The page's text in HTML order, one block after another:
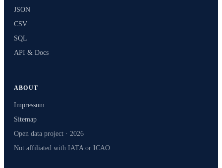
JSON
CSV
SQL
API & Docs
ABOUT
Impressum
Sitemap
Open data project · 2026
Not affiliated with IATA or ICAO